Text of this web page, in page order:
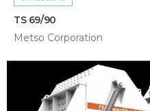
TS 69/90
Metso Corporation